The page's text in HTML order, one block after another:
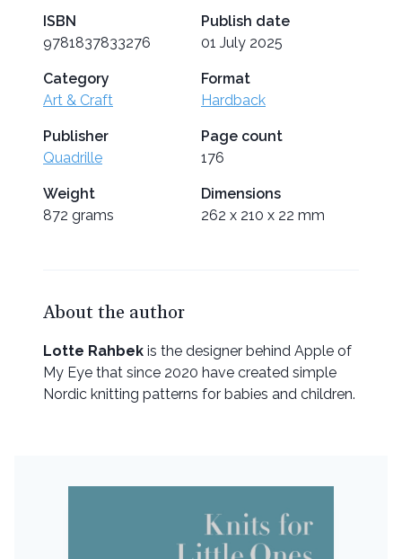
ISBN
9781837833276
Publish date
01 July 2025
Category
Art & Craft
Format
Hardback
Publisher
Quadrille
Page count
176
Weight
872 grams
Dimensions
262 x 210 x 22 mm
About the author
Lotte Rahbek is the designer behind Apple of
My Eye that since 2020 have created simple
Nordic knitting patterns for babies and children.